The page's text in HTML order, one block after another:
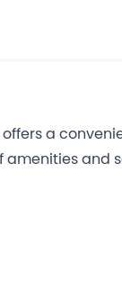
offers a
and